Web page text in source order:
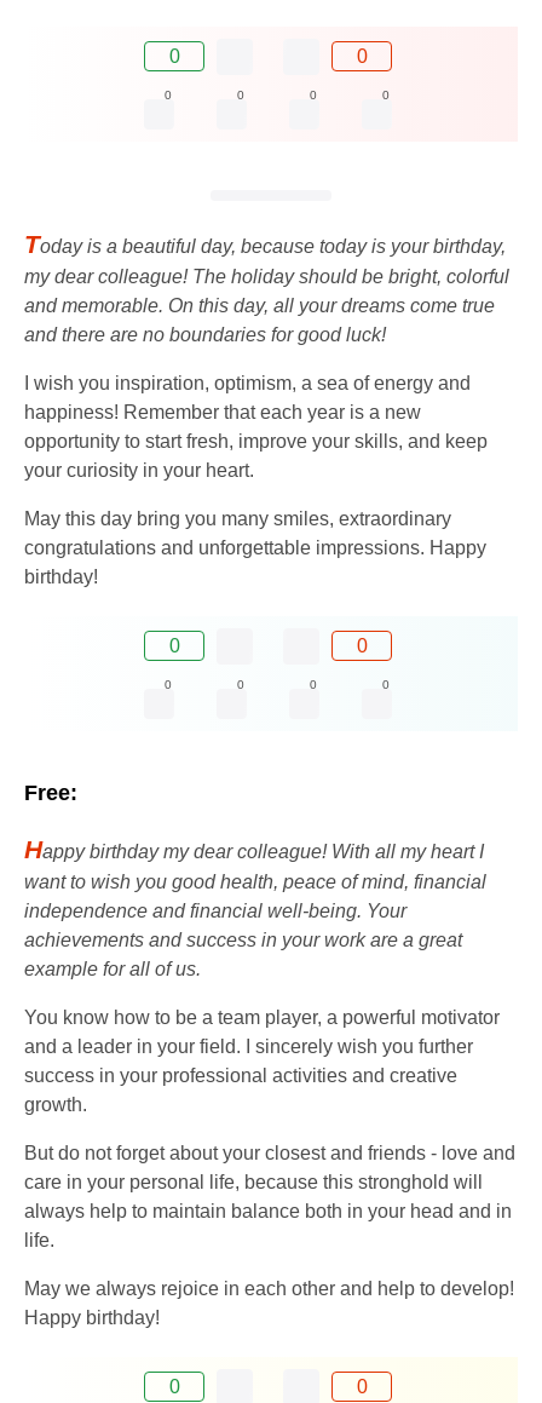
0 0
0 0 0 0
Today is a beautiful day, because today is your birthday,
my dear colleague! The holiday should be bright, colorful
and memorable. On this day, all your dreams come true
and there are no boundaries for good luck!
I wish you inspiration, optimism, a sea of ​​energy and
happiness! Remember that each year is a new
opportunity to start fresh, improve your skills, and keep
your curiosity in your heart.
May this day bring you many smiles, extraordinary
congratulations and unforgettable impressions. Happy
birthday!
0 0
0 0 0 0
Free:
Happy birthday my dear colleague! With all my heart I
want to wish you good health, peace of mind, financial
independence and financial well-being. Your
achievements and success in your work are a great
example for all of us.
You know how to be a team player, a powerful motivator
and a leader in your field. I sincerely wish you further
success in your professional activities and creative
growth.
But do not forget about your closest and friends - love and
care in your personal life, because this stronghold will
always help to maintain balance both in your head and in
life.
May we always rejoice in each other and help to develop!
Happy birthday!
0 0